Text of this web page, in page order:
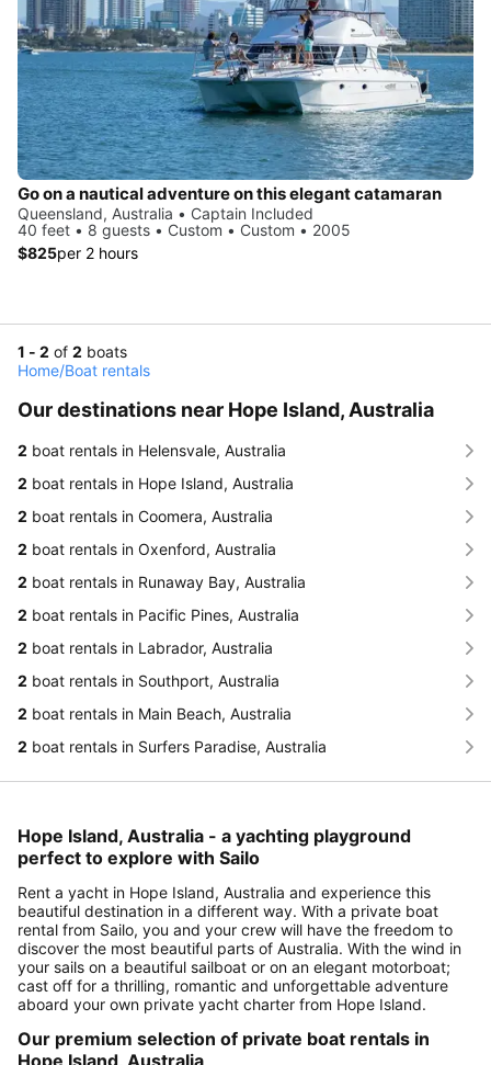
Go on a nautical adventure on this elegant catamaran
Queensland, Australia • Captain Included
40 feet • 8 guests • Custom • Custom • 2005
$825per 2 hours
1 - 2 of 2 boats
Home/Boat rentals
Our destinations near Hope Island, Australia
2 boat rentals in Helensvale, Australia
2 boat rentals in Hope Island, Australia
2 boat rentals in Coomera, Australia
2 boat rentals in Oxenford, Australia
2 boat rentals in Runaway Bay, Australia
2 boat rentals in Pacific Pines, Australia
2 boat rentals in Labrador, Australia
2 boat rentals in Southport, Australia
2 boat rentals in Main Beach, Australia
2 boat rentals in Surfers Paradise, Australia
Hope Island, Australia - a yachting playground
perfect to explore with Sailo
Rent a yacht in Hope Island, Australia and experience this
beautiful destination in a different way. With a private boat
rental from Sailo, you and your crew will have the freedom to
discover the most beautiful parts of Australia. With the wind in
your sails on a beautiful sailboat or on an elegant motorboat;
cast off for a thrilling, romantic and unforgettable adventure
aboard your own private yacht charter from Hope Island.
Our premium selection of private boat rentals in
Hope Island, Australia